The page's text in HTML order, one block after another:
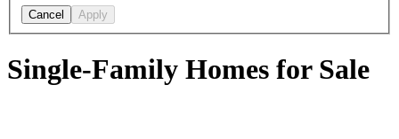
Cancel Apply
Single-Family Homes for Sale